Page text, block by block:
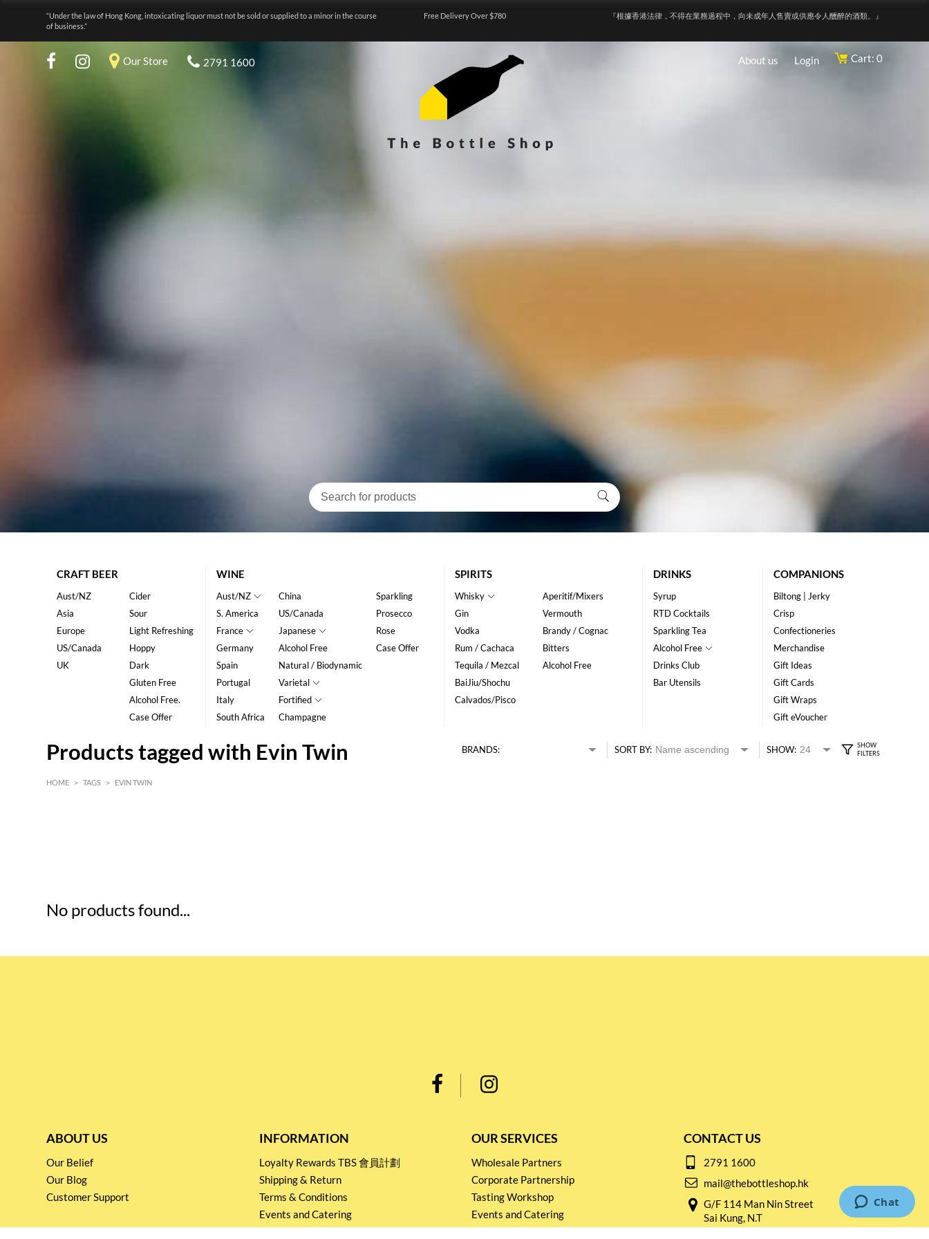
“Under the law of Hong Kong, intoxicating liquor must not be sold or supplied to a minor in the course
of business.”
Free Delivery Over $780 『根據香港法律，不得在業務過程中，向未成年人售賣或供應令人醺醉的酒類。』
Our Store 2791 1600 About us Login Cart: 0
CRAFT BEER
Aust/NZ
Asia
Europe
US/Canada
UK
Cider
Sour
Light Refreshing
Hoppy
Dark
Gluten Free
Alcohol Free.
Case Offer
WINE
Aust/NZ
S. America
France
Germany
Spain
Portugal
Italy
South Africa
China
US/Canada
Japanese
Alcohol Free
Natural / Biodynamic
Varietal
Fortified
Champagne
Sparkling
Prosecco
Rose
Case Offer
SPIRITS
Whisky
Gin
Vodka
Rum / Cachaca
Tequila / Mezcal
BaiJiu/Shochu
Calvados/Pisco
Aperitif/Mixers
Vermouth
Brandy / Cognac
Bitters
Alcohol Free
DRINKS
Syrup
RTD Cocktails
Sparkling Tea
Alcohol Free
Drinks Club
Bar Utensils
COMPANIONS
Biltong | Jerky
Crisp
Confectioneries
Merchandise
Gift Ideas
Gift Cards
Gift Wraps
Gift eVoucher
Products tagged with Evin Twin BRANDS: SORT BY: SHOW:
HOME > TAGS > EVIN TWIN
No products found...
ABOUT US
Our Belief
Our Blog
Customer Support
INFORMATION
Loyalty Rewards TBS 會員計劃
Shipping & Return
Terms & Conditions
Events and Catering
Privacy policy
OUR SERVICES
Wholesale Partners
Corporate Partnership
Tasting Workshop
Events and Catering
CONTACT US
2791 1600
mail@thebottleshop.hk
G/F 114 Man Nin Street
Sai Kung, N.T